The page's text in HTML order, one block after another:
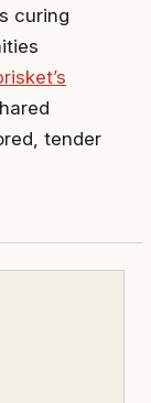
curing
tender